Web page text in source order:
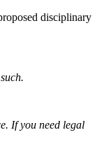
disciplinary
If you need legal